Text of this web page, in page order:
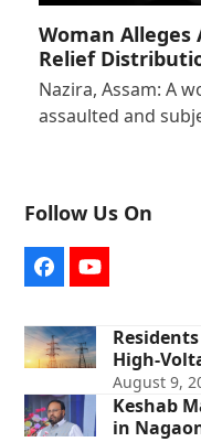
Woman Alleges
Relief
Nazira, Assam: A
assaulted and
Follow Us On
FacebookYouTube
High-
August 9,
Keshab
in